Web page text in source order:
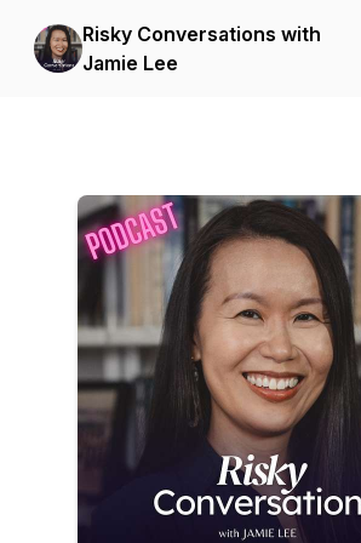
Risky Conversations with
Jamie Lee